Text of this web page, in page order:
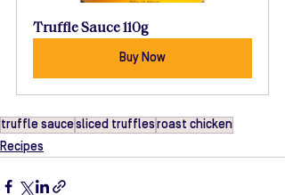
Truffle Sauce 110g
Buy Now
truffle saucesliced trufflesroast chicken
Recipes